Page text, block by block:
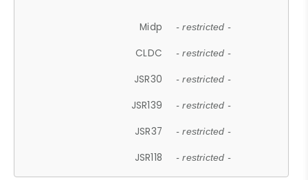
Midp - restricted -
CLDC - restricted -
JSR30 - restricted -
JSR139 - restricted -
JSR37 - restricted -
JSR118 - restricted -